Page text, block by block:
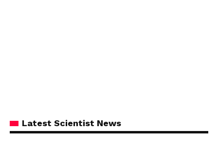
Latest Scientist News